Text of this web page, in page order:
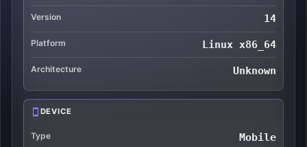
Version 14
Platform Linux x86_64
Architecture Unknown
DEVICE
Type Mobile